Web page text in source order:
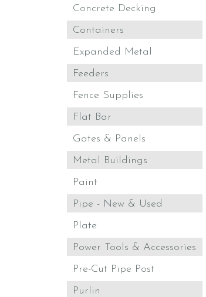
Concrete Decking
Containers
Expanded Metal
Feeders
Fence Supplies
Flat Bar
Gates & Panels
Metal Buildings
Paint
Pipe - New & Used
Plate
Power Tools & Accessories
Pre-Cut Pipe Post
Purlin